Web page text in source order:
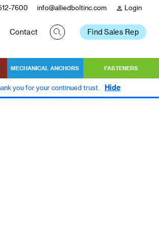
person Login
info@alliedboltinc.com
7600
Contact Find Sales Rep
MECHANICAL ANCHORS FASTENERS
you for your continued trust. Hide